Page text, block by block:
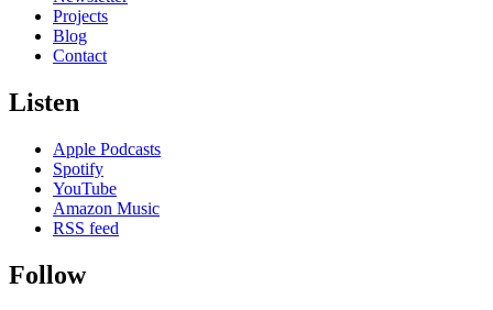
Projects
Blog
Contact
Listen
Apple Podcasts
Spotify
YouTube
Amazon Music
RSS feed
Follow